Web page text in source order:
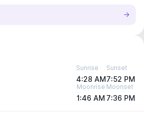
Sunrise
4:28 AM
Sunset
7:52 PM
Moonrise
1:46 AM
Moonset
7:36 PM